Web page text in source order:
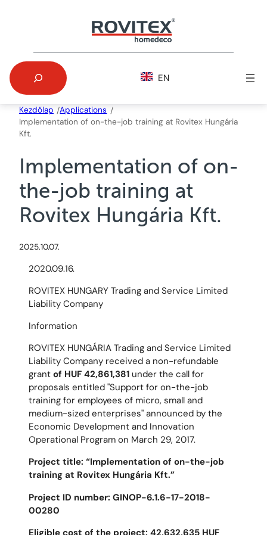
Search
EN
Kezdőlap /Applications /
Implementation of on-the-job training at Rovitex Hungária
Kft.
Implementation of on-
the-job training at
Rovitex Hungária Kft.
2025.10.07.
2020.09.16.
ROVITEX HUNGARY Trading and Service Limited
Liability Company
Information
ROVITEX HUNGÁRIA Trading and Service Limited
Liability Company received a non-refundable
grant of HUF 42,861,381 under the call for
proposals entitled "Support for on-the-job
training for employees of micro, small and
medium-sized enterprises" announced by the
Economic Development and Innovation
Operational Program on March 29, 2017.
Project title: “Implementation of on-the-job
training at Rovitex Hungária Kft.”
Project ID number: GINOP-6.1.6-17-2018-
00280
Eligible cost of the project: 42,632,635 HUF